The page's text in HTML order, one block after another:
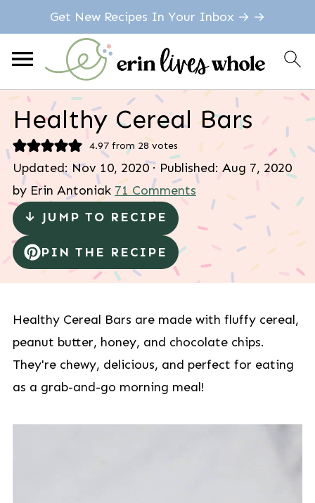
Get New Recipes In Your Inbox → →
Healthy Cereal Bars
4.97from 28votes
Updated: Nov 10, 2020· Published: Aug 7, 2020
by Erin Antoniak 71 Comments
↓ JUMP TO RECIPE
PIN THE RECIPE
Healthy Cereal Bars are made with fluffy cereal,
peanut butter, honey, and chocolate chips.
They're chewy, delicious, and perfect for eating
as a grab-and-go morning meal!